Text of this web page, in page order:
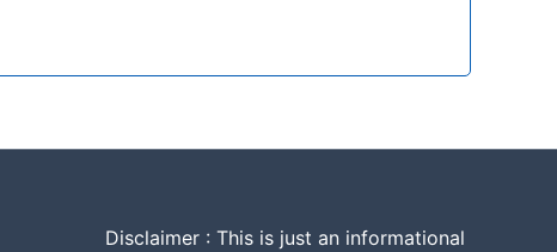
Disclaimer : This is just an informational